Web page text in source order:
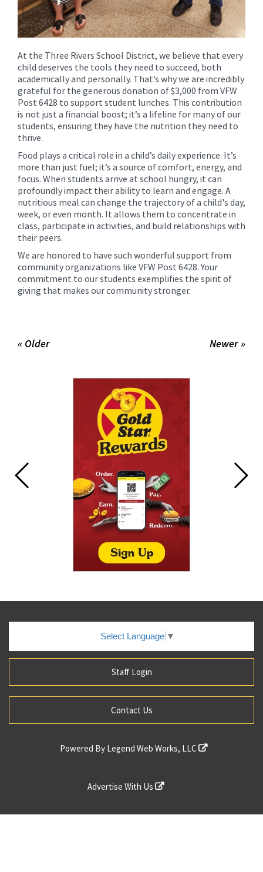
At the Three Rivers School District, we believe that every
child deserves the tools they need to succeed, both
academically and personally. That’s why we are incredibly
grateful for the generous donation of $3,000 from VFW
Post 6428 to support student lunches. This contribution
is not just a financial boost; it’s a lifeline for many of our
students, ensuring they have the nutrition they need to
thrive.
Food plays a critical role in a child’s daily experience. It’s
more than just fuel; it’s a source of comfort, energy, and
focus. When students arrive at school hungry, it can
profoundly impact their ability to learn and engage. A
nutritious meal can change the trajectory of a child's day,
week, or even month. It allows them to concentrate in
class, participate in activities, and build relationships with
their peers.
We are honored to have such wonderful support from
community organizations like VFW Post 6428. Your
commitment to our students exemplifies the spirit of
giving that makes our community stronger.
Newer »
« Older
Select Language ▼
Staff Login
Contact Us
Powered By Legend Web Works, LLC
Advertise With Us